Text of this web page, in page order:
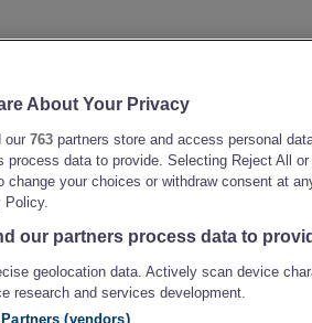
About Your Privacy
our763 partners store and access personal
process data to provide. Selecting Reject All
change your choices or withdraw consent at
Policy.
our partners process data to
geolocation data. Actively scan device
research and services development.
(vendors)